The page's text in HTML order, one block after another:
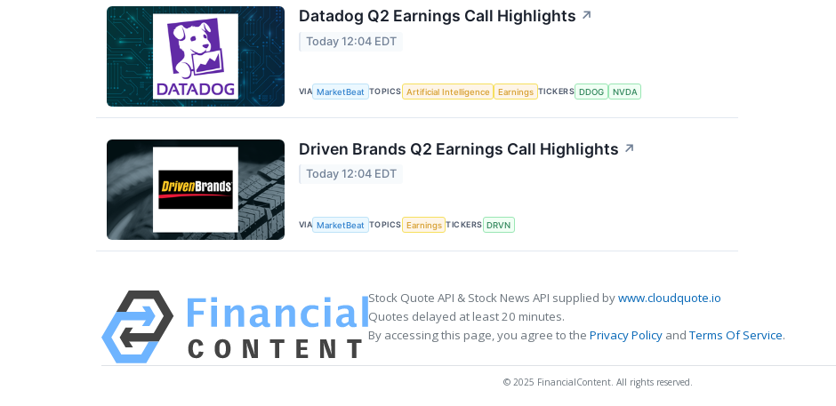
Datadog Q2 Earnings Call Highlights ↗
Today 12:04 EDT
VIA MarketBeat TOPICS Artificial Intelligence Earnings TICKERS DDOG NVDA
Driven Brands Q2 Earnings Call Highlights ↗
Today 12:04 EDT
VIA MarketBeat TOPICS Earnings TICKERS DRVN
Stock Quote API & Stock News API supplied bywww.cloudquote.io
Quotes delayed at least 20 minutes.
By accessing this page, you agree to the Privacy Policy andTerms Of Service.
© 2025 FinancialContent. All rights reserved.